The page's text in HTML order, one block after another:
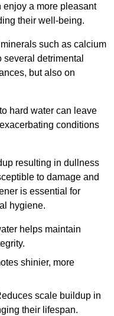
enjoy a more pleasant
their well-being.
such as calcium
detrimental
but also on
hard water can leave
conditions
resulting in dullness
to damage and
is essential for
hygiene.
helps maintain
shinier, more
scale buildup in
their lifespan.